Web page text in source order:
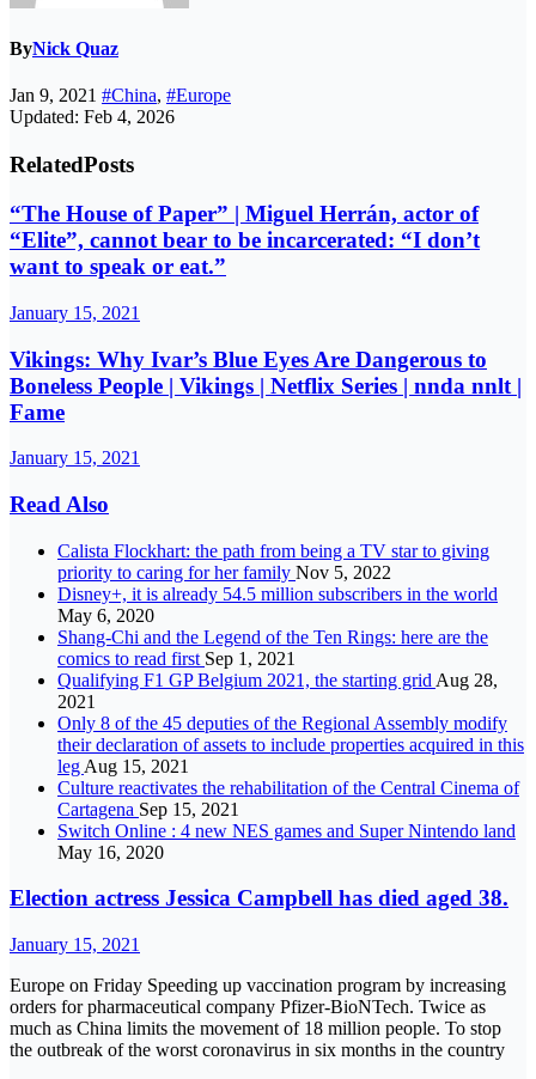
ByNick Quaz
Jan 9, 2021 #China, #Europe
Updated: Feb 4, 2026
RelatedPosts
“The House of Paper” | Miguel Herrán, actor of
“Elite”, cannot bear to be incarcerated: “I don’t
want to speak or eat.”
January 15, 2021
Vikings: Why Ivar’s Blue Eyes Are Dangerous to
Boneless People | Vikings | Netflix Series | nnda nnlt |
Fame
January 15, 2021
Read Also
Calista Flockhart: the path from being a TV star to giving
priority to caring for her family Nov 5, 2022
Disney+, it is already 54.5 million subscribers in the world
May 6, 2020
Shang-Chi and the Legend of the Ten Rings: here are the
comics to read first Sep 1, 2021
Qualifying F1 GP Belgium 2021, the starting grid Aug 28,
2021
Only 8 of the 45 deputies of the Regional Assembly modify
their declaration of assets to include properties acquired in this
leg Aug 15, 2021
Culture reactivates the rehabilitation of the Central Cinema of
Cartagena Sep 15, 2021
Switch Online : 4 new NES games and Super Nintendo land
May 16, 2020
Election actress Jessica Campbell has died aged 38.
January 15, 2021
Europe on Friday Speeding up vaccination program by increasing
orders for pharmaceutical company Pfizer-BioNTech. Twice as
much as China limits the movement of 18 million people. To stop
the outbreak of the worst coronavirus in six months in the country